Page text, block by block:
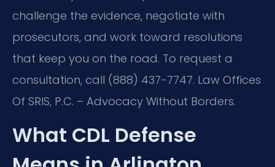
challenge the evidence, negotiate with
prosecutors, and work toward resolutions
that keep you on the road. To request a
consultation, call (888) 437-7747. Law Offices
Of SRIS, P.C. – Advocacy Without Borders.
What CDL Defense